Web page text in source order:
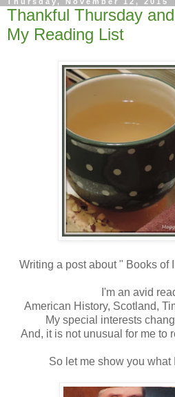
Thankful Thursday
My Reading List
Writing a post about " Books of
I'm an avid
American History, Scotland,
My special interests
And, it is not unusual for me to
So let me show you what